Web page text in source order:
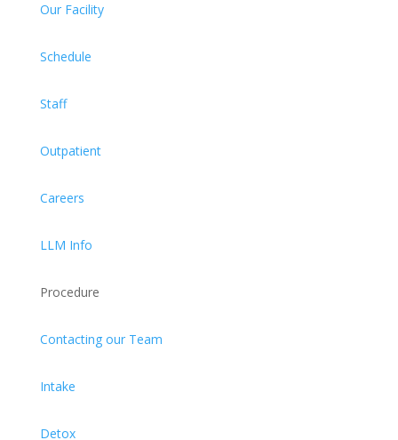
Our Facility
Schedule
Staff
Outpatient
Careers
LLM Info
Procedure
Contacting our Team
Intake
Detox